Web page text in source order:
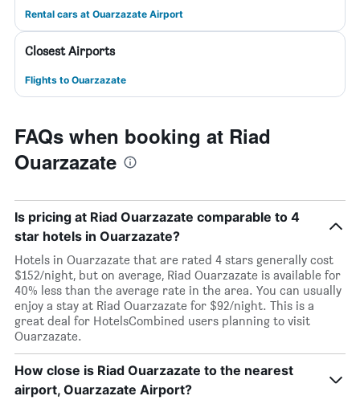
Rental cars at Ouarzazate Airport
Closest Airports
Flights to Ouarzazate
FAQs when booking at Riad
Ouarzazate
Is pricing at Riad Ouarzazate comparable to 4
star hotels in Ouarzazate?
Hotels in Ouarzazate that are rated 4 stars generally cost
$152/night, but on average, Riad Ouarzazate is available for
40% less than the average rate in the area. You can usually
enjoy a stay at Riad Ouarzazate for $92/night. This is a
great deal for HotelsCombined users planning to visit
Ouarzazate.
How close is Riad Ouarzazate to the nearest
airport, Ouarzazate Airport?